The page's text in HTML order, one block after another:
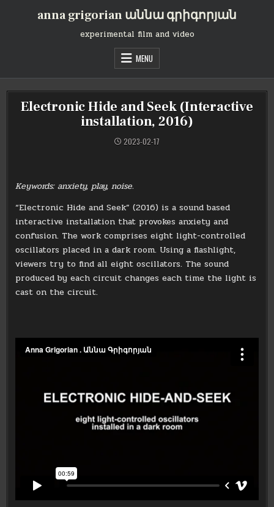
anna grigorian աննա գրիգորյան
experimental film and video
MENU
Electronic Hide and Seek (Interactive
installation, 2016)
2023-02-17
Keywords: anxiety, play, noise.
“Electronic Hide and Seek” (2016) is a sound based
interactive installation that provokes anxiety and
confusion. The work comprises eight light-controlled
oscillators placed in a dark room. Using a flashlight,
viewers try to find all eight oscillators. The sound
produced by each circuit changes each time the light is
cast on the circuit.